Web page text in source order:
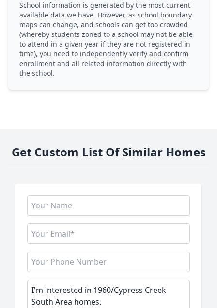
School information is generated by the most current
available data we have. However, as school boundary
maps can change, and schools can get too crowded
(whereby students zoned to a school may not be able
to attend in a given year if they are not registered in
time), you need to independently verify and confirm
enrollment and all related information directly with
the school.
Get Custom List Of Similar Homes